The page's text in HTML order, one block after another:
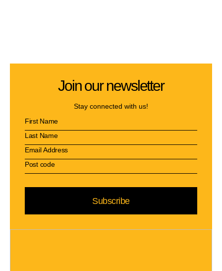
Join our newsletter
Stay connected with us!